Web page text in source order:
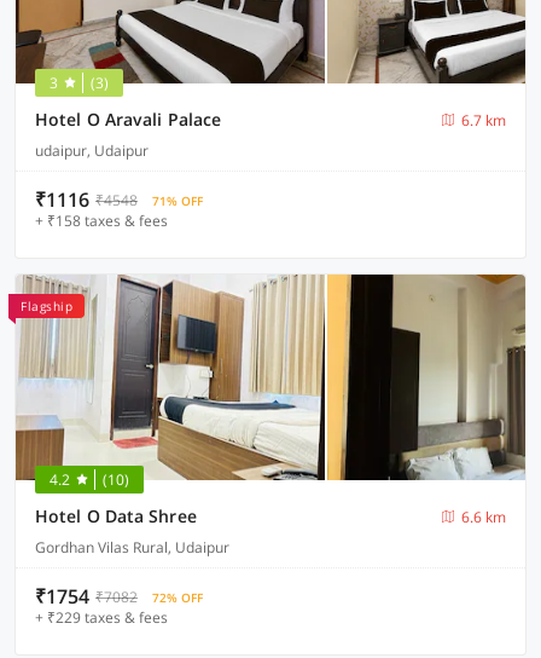
3 (3)
Hotel O Aravali Palace
6.7 km
udaipur, Udaipur
₹1116 ₹4548 71% OFF
+ ₹158 taxes & fees
Flagship
4.2 (10)
Hotel O Data Shree
6.6 km
Gordhan Vilas Rural, Udaipur
₹1754 ₹7082 72% OFF
+ ₹229 taxes & fees